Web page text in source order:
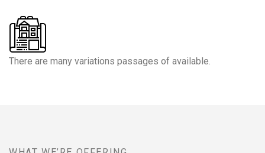
There are many variations passages of available.